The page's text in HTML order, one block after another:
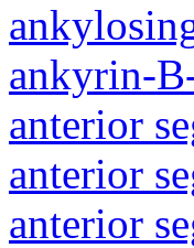
ankyrin-
anterior
anterior
anterior